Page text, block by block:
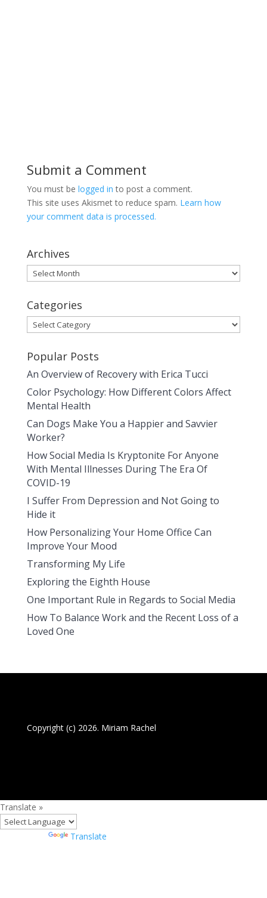
Submit a Comment
You must be logged in to post a comment.
This site uses Akismet to reduce spam. Learn how
your comment data is processed.
Archives
Archives
Categories
Categories
Popular Posts
An Overview of Recovery with Erica Tucci
Color Psychology: How Different Colors Affect
Mental Health
Can Dogs Make You a Happier and Savvier
Worker?
How Social Media Is Kryptonite For Anyone
With Mental Illnesses During The Era Of
COVID-19
I Suffer From Depression and Not Going to
Hide it
How Personalizing Your Home Office Can
Improve Your Mood
Transforming My Life
Exploring the Eighth House
One Important Rule in Regards to Social Media
How To Balance Work and the Recent Loss of a
Loved One
Copyright (c) 2026. Miriam Rachel
Translate »
Translate